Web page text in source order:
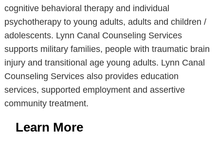
cognitive behavioral therapy and individual
psychotherapy to young adults, adults and children /
adolescents. Lynn Canal Counseling Services
supports military families, people with traumatic brain
injury and transitional age young adults. Lynn Canal
Counseling Services also provides education
services, supported employment and assertive
community treatment.
Learn More